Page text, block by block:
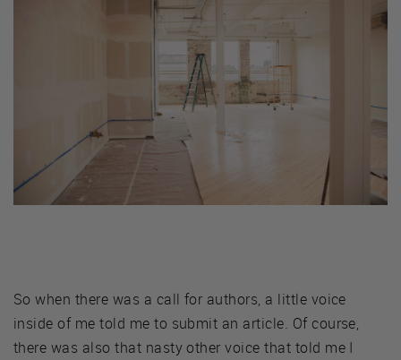
So when there was a call for authors, a little voice
inside of me told me to submit an article. Of course,
there was also that nasty other voice that told me I